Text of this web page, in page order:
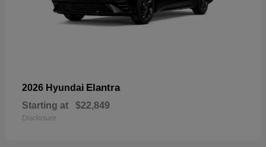
2026 Hyundai Elantra
Starting at $22,849
Disclosure